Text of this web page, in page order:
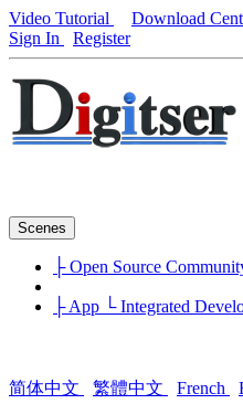
Video Tutorial Download
Sign In
Register
Scenes
├ Open Source
├ App └ Integrated
简体中文 繁體中文 French